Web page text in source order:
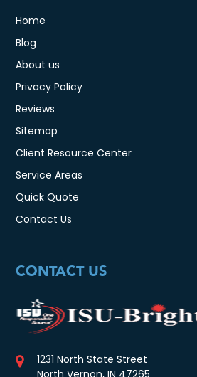
Home
Blog
About us
Privacy Policy
Reviews
Sitemap
Client Resource Center
Service Areas
Quick Quote
Contact Us
CONTACT US
1231 North State Street
North Vernon, IN 47265